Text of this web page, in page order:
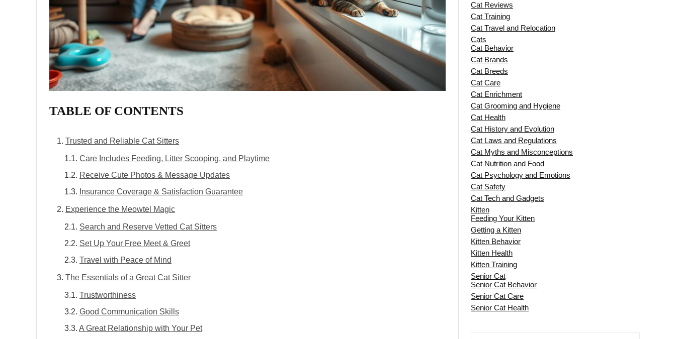
TABLE OF CONTENTS
Trusted and Reliable Cat Sitters
Care Includes Feeding, Litter Scooping, and Playtime
Receive Cute Photos & Message Updates
Insurance Coverage & Satisfaction Guarantee
Experience the Meowtel Magic
Search and Reserve Vetted Cat Sitters
Set Up Your Free Meet & Greet
Travel with Peace of Mind
The Essentials of a Great Cat Sitter
Trustworthiness
Good Communication Skills
A Great Relationship with Your Pet
Cat Reviews
Cat Training
Cat Travel and Relocation
Cats
Cat Behavior
Cat Brands
Cat Breeds
Cat Care
Cat Enrichment
Cat Grooming and Hygiene
Cat Health
Cat History and Evolution
Cat Laws and Regulations
Cat Myths and Misconceptions
Cat Nutrition and Food
Cat Psychology and Emotions
Cat Safety
Cat Tech and Gadgets
Kitten
Feeding Your Kitten
Getting a Kitten
Kitten Behavior
Kitten Health
Kitten Training
Senior Cat
Senior Cat Behavior
Senior Cat Care
Senior Cat Health